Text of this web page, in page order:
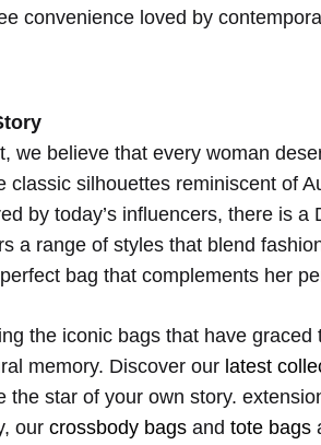
convenience loved by
we believe that every woman
classic silhouettes reminiscent of
by today’s influencers, there is
a range of styles that blend
bag that complements her
the iconic bags that have
memory. Discover our latest
the star of your own story.
our crossbody bags and tote bags